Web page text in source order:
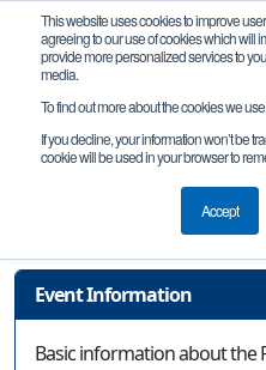
This website uses cookies to improve
agreeing to our use of cookies which will
provide more personalized services to
media.
To find out more about the cookies we
If you decline, your information won’t be
cookie will be used in your browser to
Accept
Event
FIRST
Challenge -
Event Information
Basic information about the